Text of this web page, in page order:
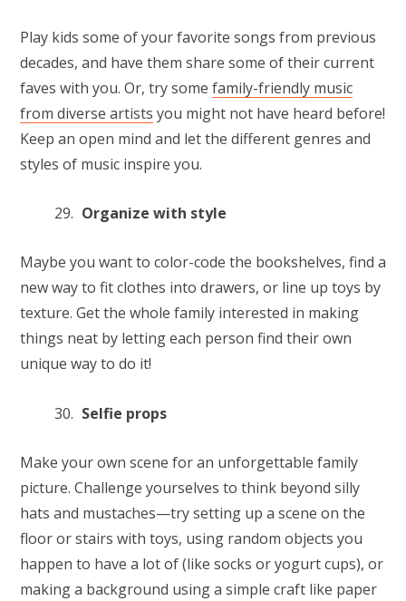
Play kids some of your favorite songs from previous
decades, and have them share some of their current
faves with you. Or, try some family-friendly music
from diverse artists you might not have heard before!
Keep an open mind and let the different genres and
styles of music inspire you.
Organize with style
Maybe you want to color-code the bookshelves, find a
new way to fit clothes into drawers, or line up toys by
texture. Get the whole family interested in making
things neat by letting each person find their own
unique way to do it!
Selfie props
Make your own scene for an unforgettable family
picture. Challenge yourselves to think beyond silly
hats and mustaches—try setting up a scene on the
floor or stairs with toys, using random objects you
happen to have a lot of (like socks or yogurt cups), or
making a background using a simple craft like paper